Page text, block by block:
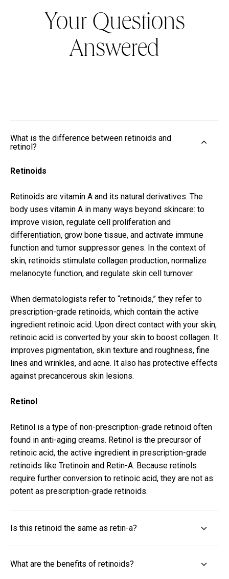
Your Questions
Answered
What is the difference between retinoids and
retinol?
Retinoids
Retinoids are vitamin A and its natural derivatives. The
body uses vitamin A in many ways beyond skincare: to
improve vision, regulate cell proliferation and
differentiation, grow bone tissue, and activate immune
function and tumor suppressor genes. In the context of
skin, retinoids stimulate collagen production, normalize
melanocyte function, and regulate skin cell turnover.
When dermatologists refer to “retinoids,” they refer to
prescription-grade retinoids, which contain the active
ingredient retinoic acid. Upon direct contact with your skin,
retinoic acid is converted by your skin to boost collagen. It
improves pigmentation, skin texture and roughness, fine
lines and wrinkles, and acne. It also has protective effects
against precancerous skin lesions.
Retinol
Retinol is a type of non-prescription-grade retinoid often
found in anti-aging creams. Retinol is the precursor of
retinoic acid, the active ingredient in prescription-grade
retinoids like Tretinoin and Retin-A. Because retinols
require further conversion to retinoic acid, they are not as
potent as prescription-grade retinoids.
Is this retinoid the same as retin-a?
What are the benefits of retinoids?